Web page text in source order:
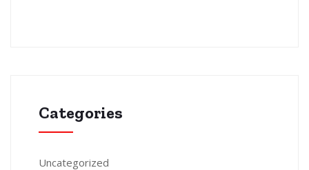
Categories
Uncategorized